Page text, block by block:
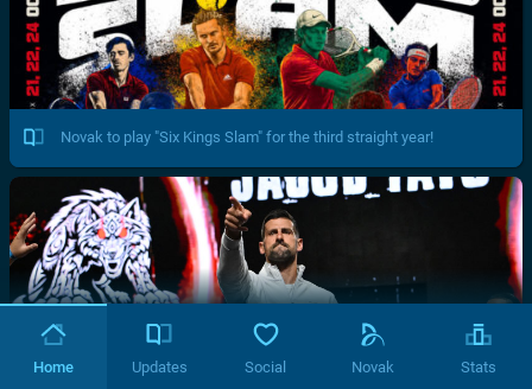
Novak to play "Six Kings Slam" for the third straight year!
Home Updates Social Novak Stats